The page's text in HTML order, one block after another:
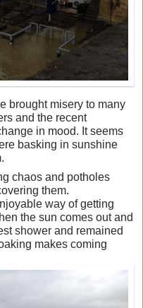
brought misery to many
and the recent
in mood. It seems
basking in sunshine
chaos and potholes
them.
way of getting
the sun comes out and
shower and remained
makes coming